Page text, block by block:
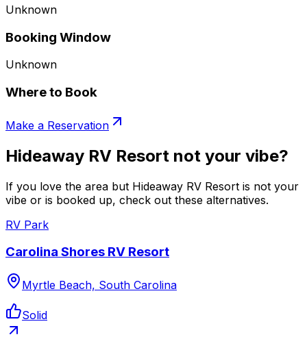
Unknown
Booking Window
Unknown
Where to Book
Make a Reservation
Hideaway RV Resort not your vibe?
If you love the area but Hideaway RV Resort is not your
vibe or is booked up, check out these alternatives.
RV Park
Carolina Shores RV Resort
Myrtle Beach, South Carolina
Solid